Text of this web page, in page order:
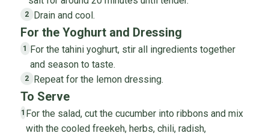
2 Drain and cool.
For the Yoghurt and Dressing
1
For the tahini yoghurt, stir all ingredients together
and season to taste.
2 Repeat for the lemon dressing.
To Serve
1 For the salad, cut the cucumber into ribbons and mix
with the cooled freekeh, herbs, chili, radish,